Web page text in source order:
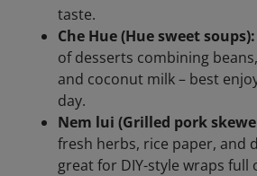
taste.
Che Hue (Hue sweet soups):
of desserts combining
and coconut milk – best
day.
Nem lui (Grilled pork
fresh herbs, rice paper, and
great for DIY-style wraps full